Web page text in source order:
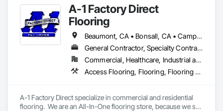
A-1 Factory Direct
Flooring
Beaumont, CA • Bonsall, CA • Camp Pendleton Marine Corps Base, CA • Carlsbad, CA • Coronado, CA • Dana Point, CA • Del Mar, CA • El Cajon, CA • Encinitas, CA • Escondido, CA • Fallbrook, CA • Fullerton, CA • Hemet, CA • La Jolla, CA • Lake Elsinore, CA • March Air Reserve Base, CA • Menifee, CA • Moreno Valley, CA • Murrieta, CA • National City, CA • Oceanside, CA • Pala, CA • Pauma Valley, CA • Perris, CA • Poway, CA • Ramona, CA • San Clemente, CA • San Diego, CA • San Jacinto, CA • San Juan Capistrano, CA • San Marcos, CA • Santee, CA • Solana Beach, CA • Temecula, CA • Valley Center, CA • Wildomar, CA
General Contractor, Specialty Contractor
Commercial, Healthcare, Industrial and Energy, Infrastructure, Institutional, Residential
Access Flooring, Flooring, Flooring Treatment, Project Management and Coordination, Specialty Flooring, Terrazzo Flooring, Tile, Tile Faced Panels, Tile Wall Panels, Wall Carpeting, Wall Coverings, Wood Flooring
A-1 Factory Direct specialize in commercial and residential
flooring.  We are an All-In-One flooring store, because we sell